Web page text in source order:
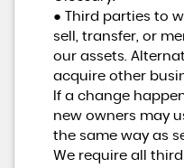
● Third parties to
sell, transfer, or
our assets.
acquire other
If a change
new owners may
the same way as
We require all